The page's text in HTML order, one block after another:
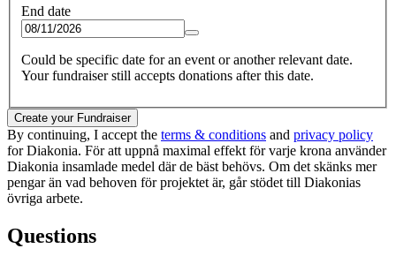
End date
Could be specific date for an event or another relevant date.
Your fundraiser still accepts donations after this date.
Create your Fundraiser
By continuing, I accept the terms & conditions and privacy policy
for Diakonia. För att uppnå maximal effekt för varje krona använder
Diakonia insamlade medel där de bäst behövs. Om det skänks mer
pengar än vad behoven för projektet är, går stödet till Diakonias
övriga arbete.
Questions